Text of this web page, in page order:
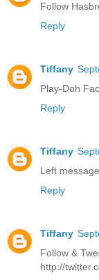
Follow
Reply
Tiffany
Play-Doh
Reply
Tiffany
Left
Reply
Tiffany
Follow &
http://